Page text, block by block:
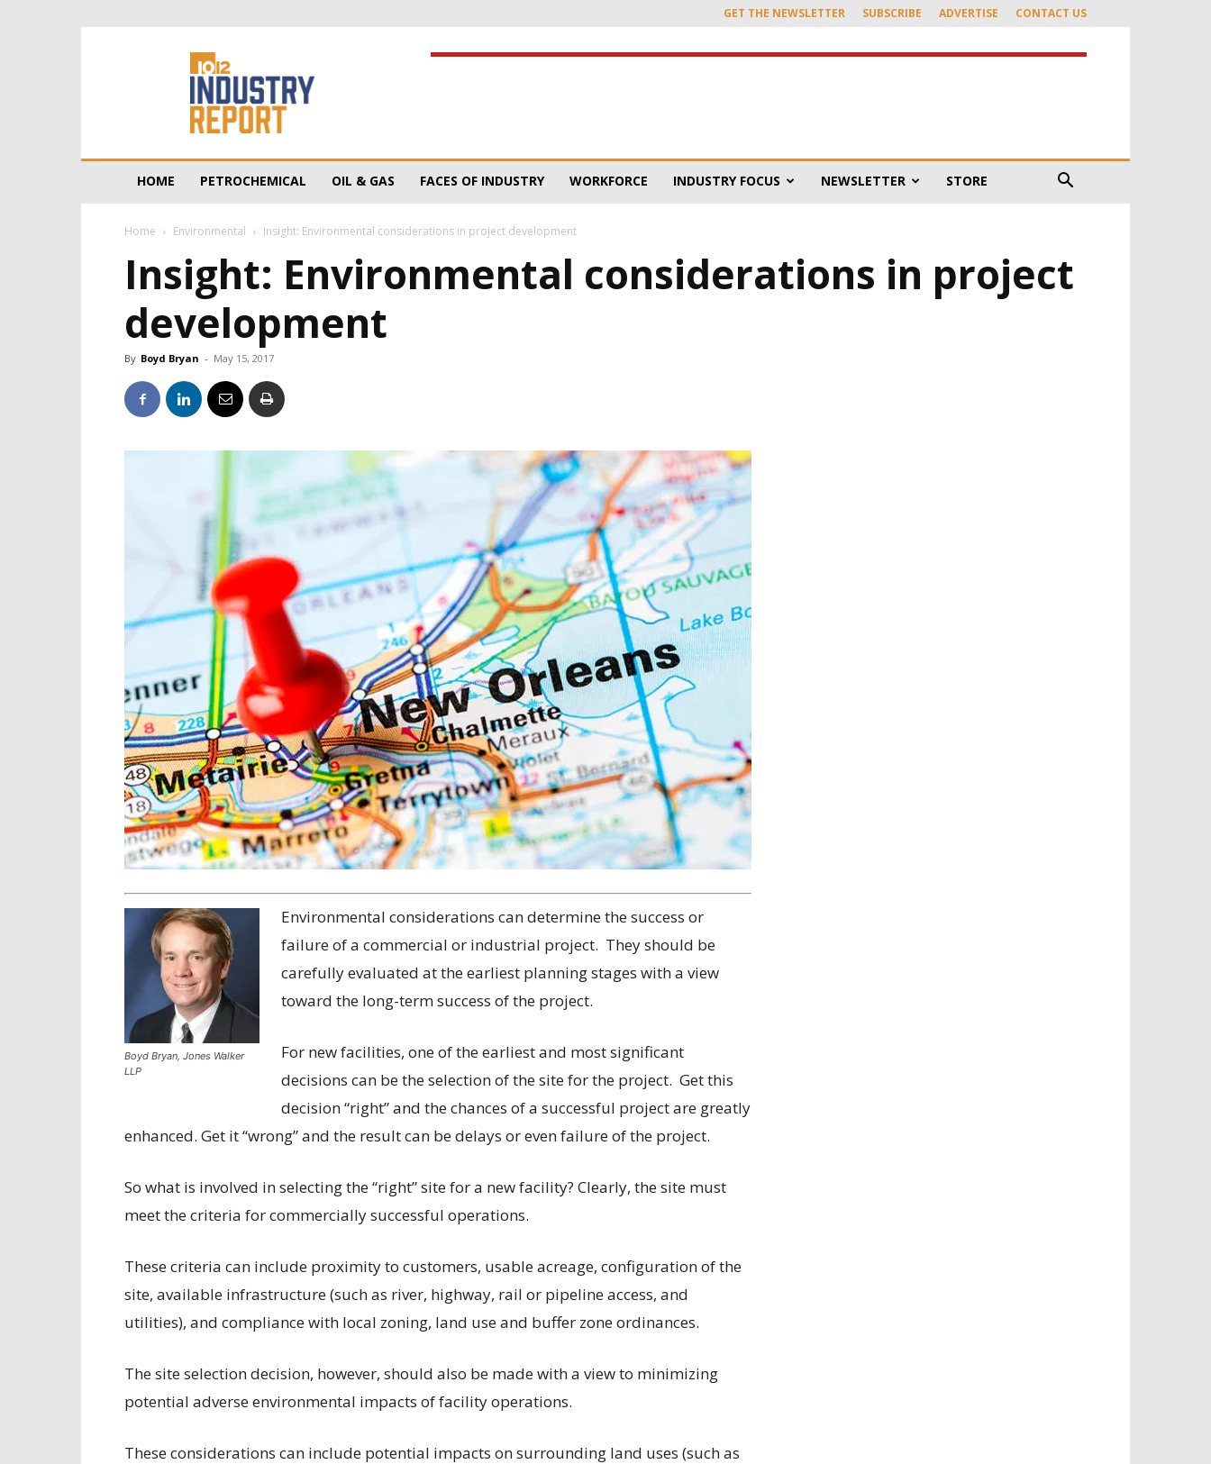
GET THE NEWSLETTER SUBSCRIBE ADVERTISE CONTACT US
HOME PETROCHEMICAL OIL & GAS FACES OF INDUSTRY WORKFORCE INDUSTRY FOCUS NEWSLETTER STORE
Home Environmental Insight: Environmental considerations in project development
Insight: Environmental considerations in project
development
By Boyd Bryan - May 15, 2017
Boyd Bryan, Jones Walker
LLP
Environmental considerations can determine the success or
failure of a commercial or industrial project. They should be
carefully evaluated at the earliest planning stages with a view
toward the long-term success of the project.
For new facilities, one of the earliest and most significant
decisions can be the selection of the site for the project. Get this
decision “right” and the chances of a successful project are greatly
enhanced. Get it “wrong” and the result can be delays or even failure of the project.
So what is involved in selecting the “right” site for a new facility? Clearly, the site must
meet the criteria for commercially successful operations.
These criteria can include proximity to customers, usable acreage, configuration of the
site, available infrastructure (such as river, highway, rail or pipeline access, and
utilities), and compliance with local zoning, land use and buffer zone ordinances.
The site selection decision, however, should also be made with a view to minimizing
potential adverse environmental impacts of facility operations.
These considerations can include potential impacts on surrounding land uses (such as